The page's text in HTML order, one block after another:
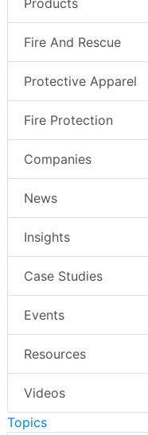
Products
Fire And Rescue
Protective Apparel
Fire Protection
Companies
News
Insights
Case Studies
Events
Resources
Videos
Topics